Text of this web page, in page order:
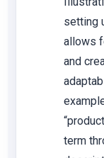
setting
allows
and
term